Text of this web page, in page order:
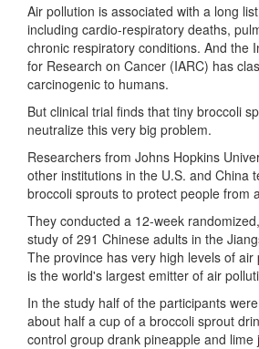
Air pollution is associated with a long
including cardio-respiratory deaths,
chronic respiratory conditions. And the
for Research on Cancer (IARC) has
carcinogenic to humans.
But clinical trial finds that tiny broccoli
neutralize this very big problem.
Researchers from Johns Hopkins
other institutions in the U.S. and China
broccoli sprouts to protect people from
They conducted a 12-week
study of 291 Chinese adults in the
The province has very high levels of air
is the world's largest emitter of air
In the study half of the participants
about half a cup of a broccoli sprout
control group drank pineapple and lime